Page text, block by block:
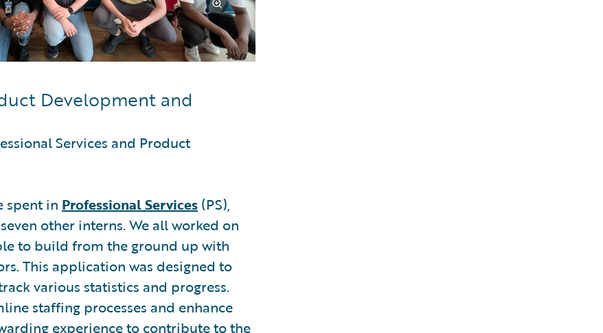
Development and
Services and Product
spent in Professional Services (PS),
other interns. We all worked on
to build from the ground up with
This application was designed to
various statistics and progress.
staffing processes and enhance
experience to contribute to the